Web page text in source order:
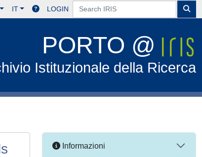
IT LOGIN
PORTO @
Istituzionale della Ricerca
Informazioni